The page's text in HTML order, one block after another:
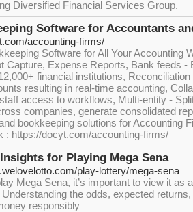
Diversified Financial Services Group.
Software for Accountants
accounting-firms/
Software for All Your Accounting
Capture, Expense Reports, Bank feeds -
financial institutions,
resulting in real-time accounting,
access to workflows, Multi-entity -
companies, generate consolidated
bookkeeping solutions for Accounting
: https://docyt.com/accounting-firms/
for Playing Mega Sena
play-lottery/mega-sena
Mega Sena, it’s important to view it as
the odds, expected
responsibly